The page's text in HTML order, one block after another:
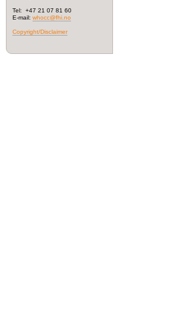
Tel: +47 21 07 81 60
E-mail: whocc@fhi.no
Copyright/Disclaimer